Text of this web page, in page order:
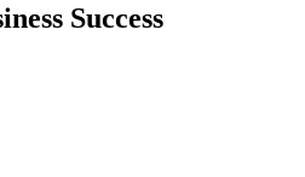
Success